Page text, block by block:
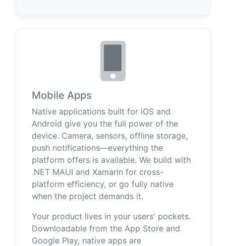
Mobile Apps
Native applications built for iOS and
Android give you the full power of the
device. Camera, sensors, offline storage,
push notifications—everything the
platform offers is available. We build with
.NET MAUI and Xamarin for cross-
platform efficiency, or go fully native
when the project demands it.
Your product lives in your users' pockets.
Downloadable from the App Store and
Google Play, native apps are